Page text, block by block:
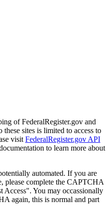
of FederalRegister.gov and
sites is limited to access to
visit FederalRegister.gov API
to learn more about
automated. If you are
please complete the CAPTCHA
Access". You may occassionally
again, this is normal and part